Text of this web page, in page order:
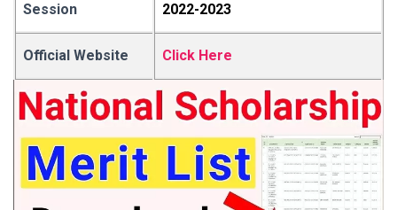
Session 2022-2023
Official Website Click Here